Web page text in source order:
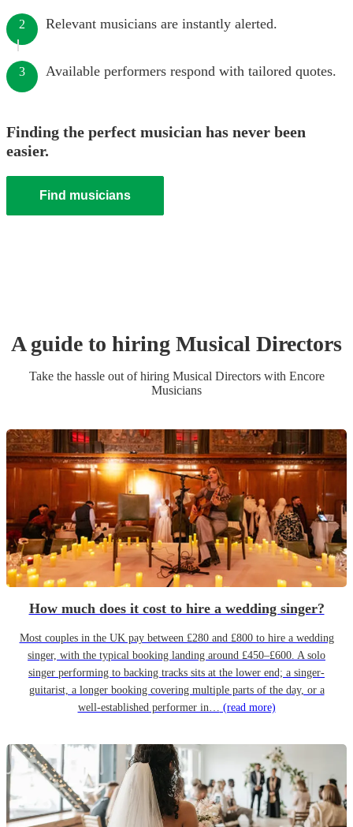
2 Relevant musicians are instantly alerted.
3 Available performers respond with tailored quotes.
Finding the perfect musician has never been
easier.
Find musicians
A guide to hiring Musical Directors
Take the hassle out of hiring Musical Directorswith Encore
Musicians
How much does it cost to hire a wedding singer?
Most couples in the UK pay between £280 and £800 to hire a wedding
singer, with the typical booking landing around £450–£600. A solo
singer performing to backing tracks sits at the lower end; a singer-
guitarist, a longer booking covering multiple parts of the day, or a
well-established performer in… (read more)